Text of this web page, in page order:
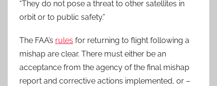
“They do not pose a threat to other satellites in
orbit or to public safety.”
The FAA’s rules for returning to flight following a
mishap are clear. There must either be an
acceptance from the agency of the final mishap
report and corrective actions implemented, or –